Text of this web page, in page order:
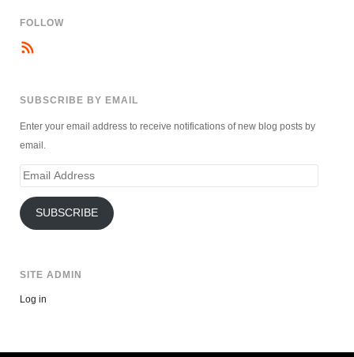
FOLLOW
SUBSCRIBE BY EMAIL
Enter your email address to receive notifications of new blog posts by
email.
Email
SUBSCRIBE
SITE ADMIN
Log in